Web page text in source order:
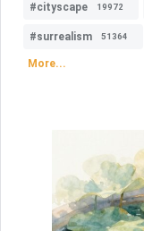
#cityscape 19972
#surrealism 51364
More...